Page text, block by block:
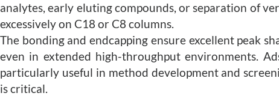
analytes, early eluting compounds, or separation of
excessively on C18 or C8 columns.
The bonding and endcapping ensure excellent peak
even in extended high-throughput environments.
particularly useful in method development and
is critical.